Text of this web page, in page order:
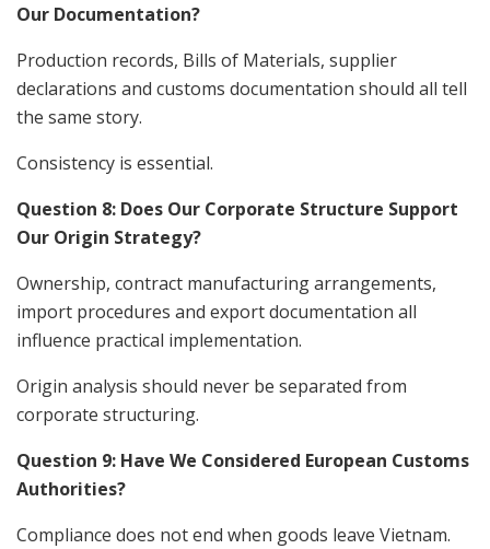
Our Documentation?
Production records, Bills of Materials, supplier
declarations and customs documentation should all tell
the same story.
Consistency is essential.
Question 8: Does Our Corporate Structure Support
Our Origin Strategy?
Ownership, contract manufacturing arrangements,
import procedures and export documentation all
influence practical implementation.
Origin analysis should never be separated from
corporate structuring.
Question 9: Have We Considered European Customs
Authorities?
Compliance does not end when goods leave Vietnam.